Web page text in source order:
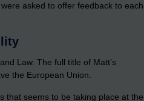
asked to offer feedback to each
Law. The full title of Matt’s
the European Union.
that seems to be taking place at the